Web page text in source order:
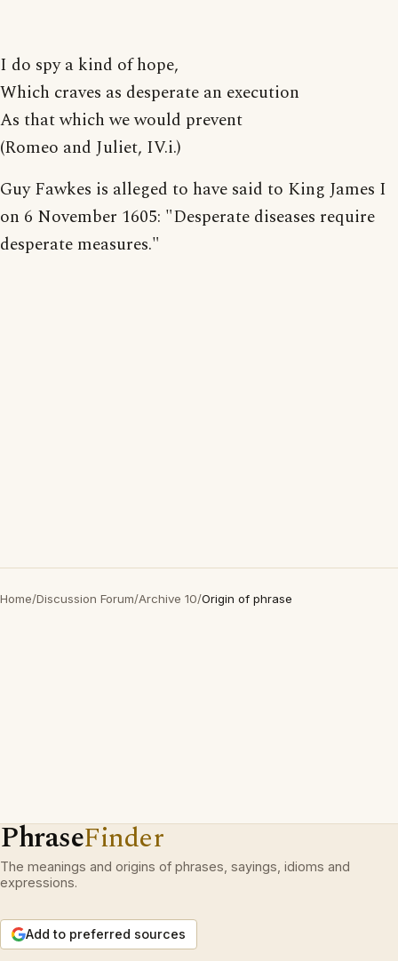
I do spy a kind of hope,
Which craves as desperate an execution
As that which we would prevent
(Romeo and Juliet, IV.i.)
Guy Fawkes is alleged to have said to King James I
on 6 November 1605: "Desperate diseases require
desperate measures."
Home/Discussion Forum/Archive 10/Origin of phrase
PhraseFinder
The meanings and origins of phrases, sayings, idioms and
expressions.
Add to preferred sources